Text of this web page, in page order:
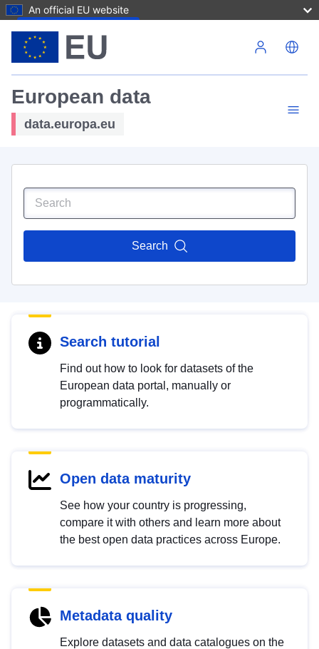
An official EU website
European data
data.europa.eu
Search
Search tutorial
Find out how to look for datasets of the
European data portal, manually or
programmatically.
Open data maturity
See how your country is progressing,
compare it with others and learn more about
the best open data practices across Europe.
Metadata quality
Explore datasets and data catalogues on the